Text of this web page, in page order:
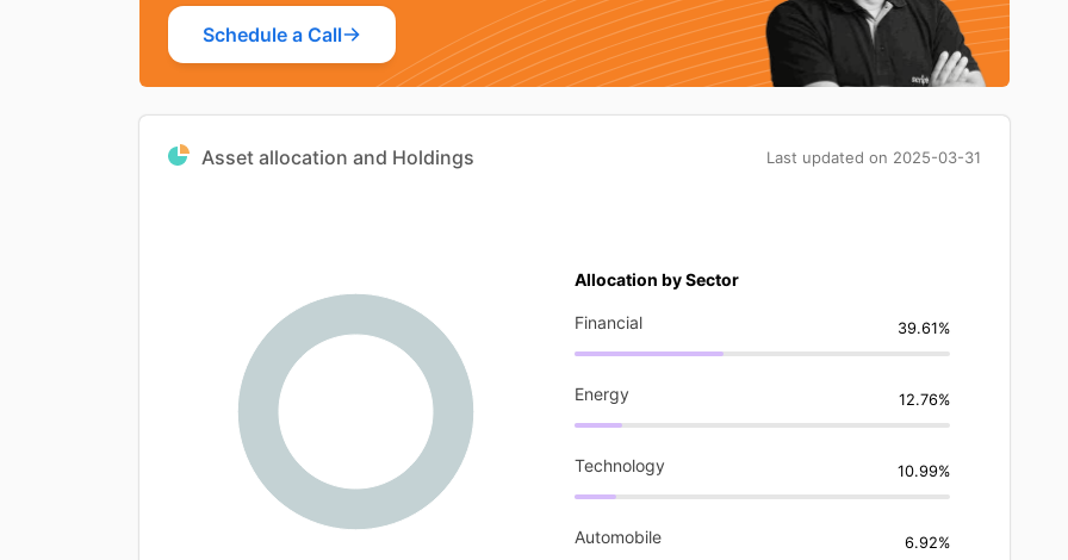
Schedule a Call
Asset allocation and Holdings Last updated on 2025-03-31
Allocation by Sector
Financial 39.61%
Energy 12.76%
Technology 10.99%
Automobile 6.92%